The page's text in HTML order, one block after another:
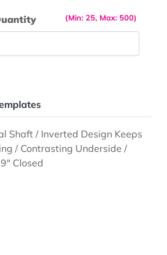
(Min: 25, Max: 500)
Shaft / Inverted Design Keeps
/ Contrasting Underside /
Closed